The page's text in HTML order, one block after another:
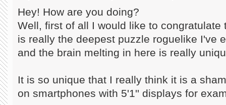
Hey! How are you doing?
Well, first of all I would like to
is really the deepest puzzle roguelike I've
and the brain melting in here is really
It is so unique that I really think it is a
on smartphones with 5'1'' displays for